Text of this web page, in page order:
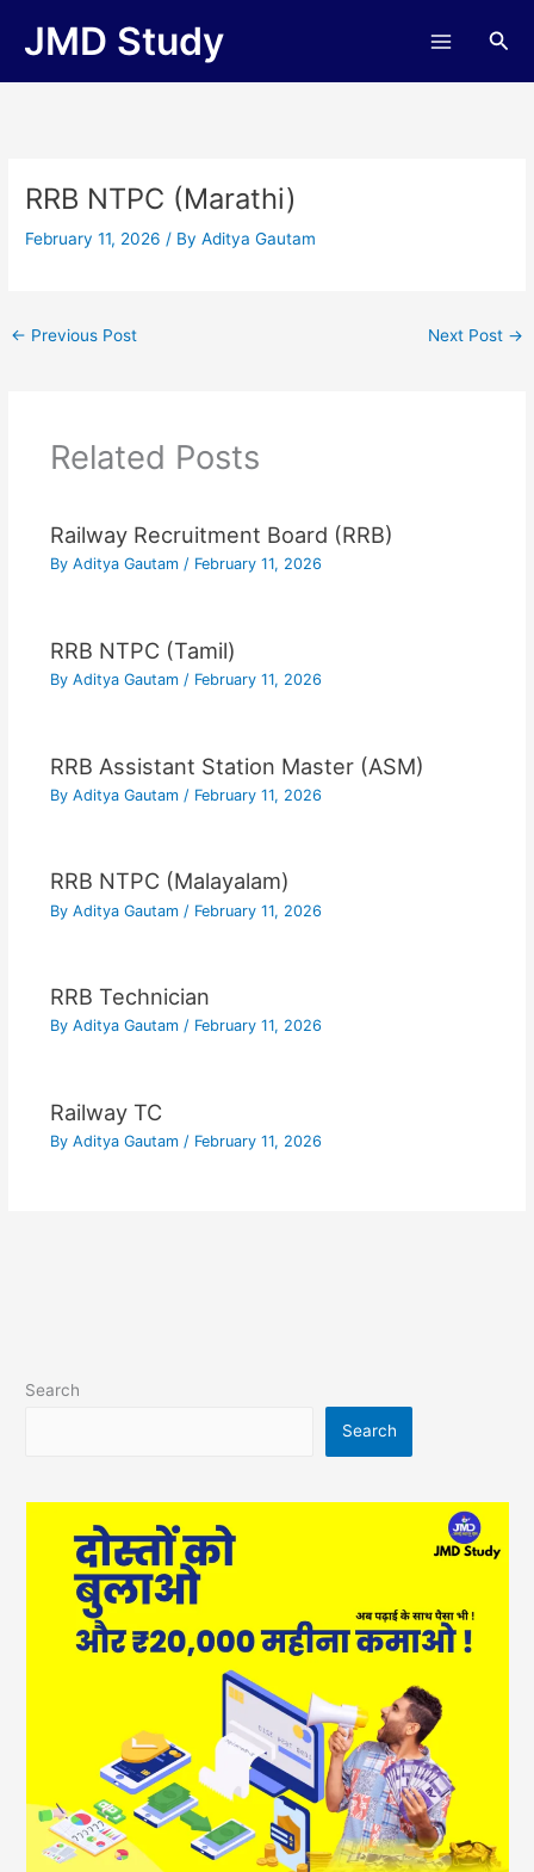
JMD Study
RRB NTPC (Marathi)
February 11, 2026/ ByAditya Gautam
← Previous Post Next Post →
Related Posts
Railway Recruitment Board (RRB)
By Aditya Gautam / February 11, 2026
RRB NTPC (Tamil)
By Aditya Gautam / February 11, 2026
RRB Assistant Station Master (ASM)
By Aditya Gautam / February 11, 2026
RRB NTPC (Malayalam)
By Aditya Gautam / February 11, 2026
RRB Technician
By Aditya Gautam / February 11, 2026
Railway TC
By Aditya Gautam / February 11, 2026
Search
Search